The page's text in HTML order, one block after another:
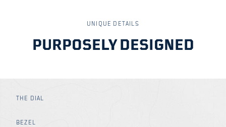
UNIQUE DETAILS
PURPOSELY DESIGNED
THE DIAL
BEZEL